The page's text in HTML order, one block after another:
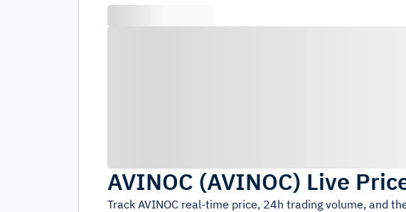
AVINOC (AVINOC) Live
Track AVINOC real-time price, 24h trading volume, and